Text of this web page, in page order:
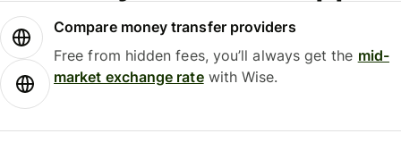
Compare money transfer providers
Free from hidden fees, you’ll always get the mid-
market exchange ratewith Wise.